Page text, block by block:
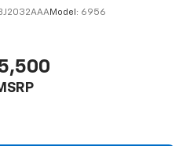
Model: 6956